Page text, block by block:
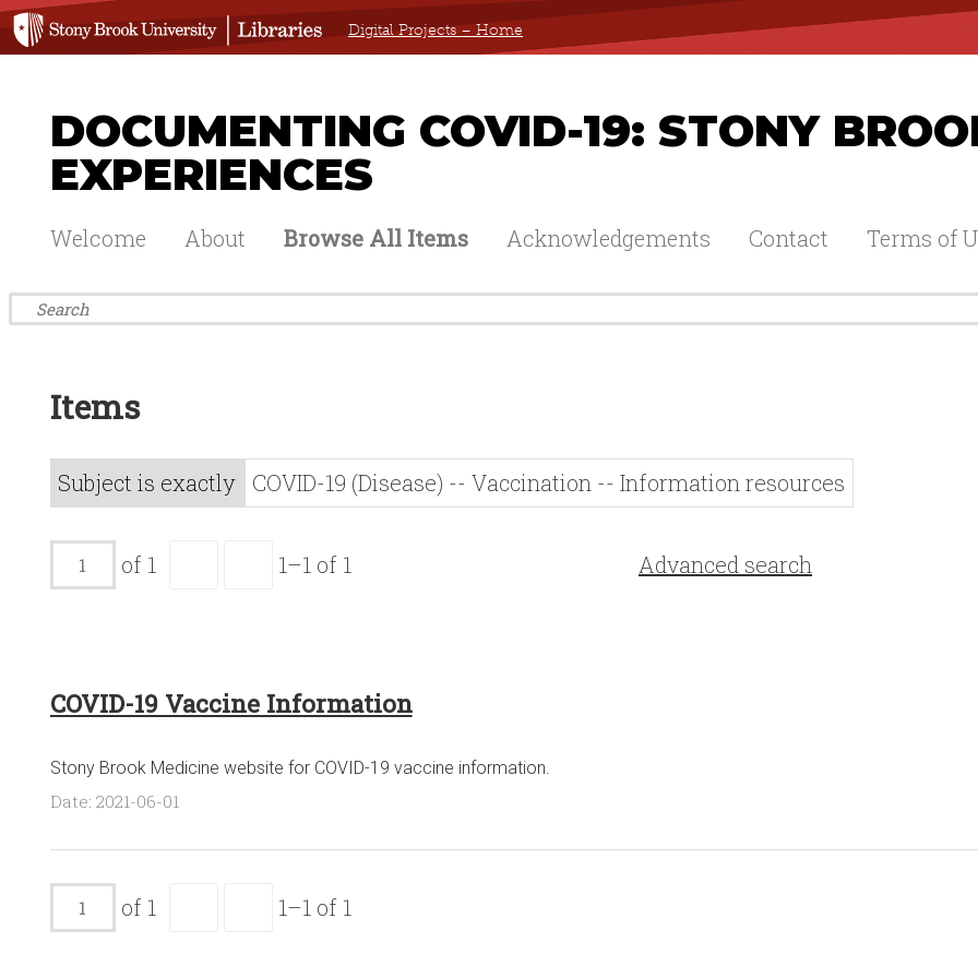
Digital Projects – Home
DOCUMENTING COVID-19: STONY
EXPERIENCES
Welcome About Browse All Items Acknowledgements Contact Terms of
Items
Subject is exactly COVID-19 (Disease) -- Vaccination -- Information resources
of 1 1–1 of 1 Advanced search
COVID-19 Vaccine Information
Stony Brook Medicine website for COVID-19 vaccine information.
Date: 2021-06-01
of 1 1–1 of 1